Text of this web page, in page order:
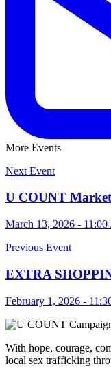
More Events
Next Event
U COUNT
March 13, 2026 -
Previous Event
EXTRA
February 1, 2026 -
With hope, courage,
local sex trafficking